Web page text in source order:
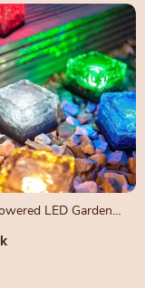
LED Garden
Ice Cube Lamps